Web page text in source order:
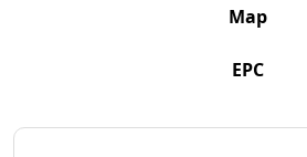
Map
EPC